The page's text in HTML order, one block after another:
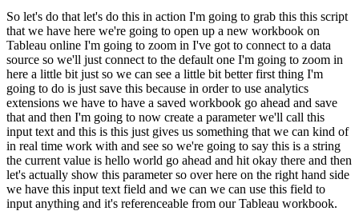
So let's do that let's do this in action I'm going to grab this this script
that we have here we're going to open up a new workbook on
Tableau online I'm going to zoom in I've got to connect to a data
source so we'll just connect to the default one I'm going to zoom in
here a little bit just so we can see a little bit better first thing I'm
going to do is just save this because in order to use analytics
extensions we have to have a saved workbook go ahead and save
that and then I'm going to now create a parameter we'll call this
input text and this is this just gives us something that we can kind of
in real time work with and see so we're going to say this is a string
the current value is hello world go ahead and hit okay there and then
let's actually show this parameter so over here on the right hand side
we have this input text field and we can we can use this field to
input anything and it's referenceable from our Tableau workbook.